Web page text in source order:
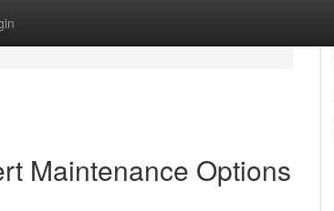
Maintenance Options